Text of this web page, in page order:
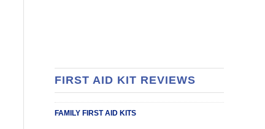
FIRST AID KIT REVIEWS
FAMILY FIRST AID KITS